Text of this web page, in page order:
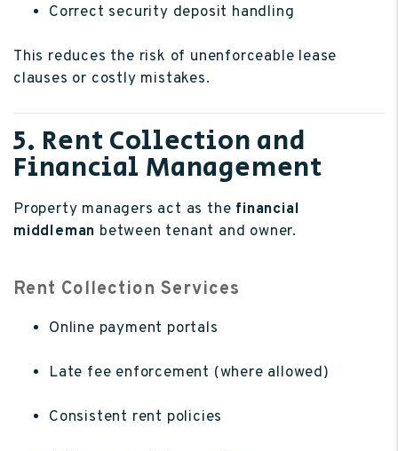
Correct security deposit handling
This reduces the risk of unenforceable lease
clauses or costly mistakes.
5. Rent Collection and
Financial Management
Property managers act as the financial
middleman between tenant and owner.
Rent Collection Services
Online payment portals
Late fee enforcement (where allowed)
Consistent rent policies